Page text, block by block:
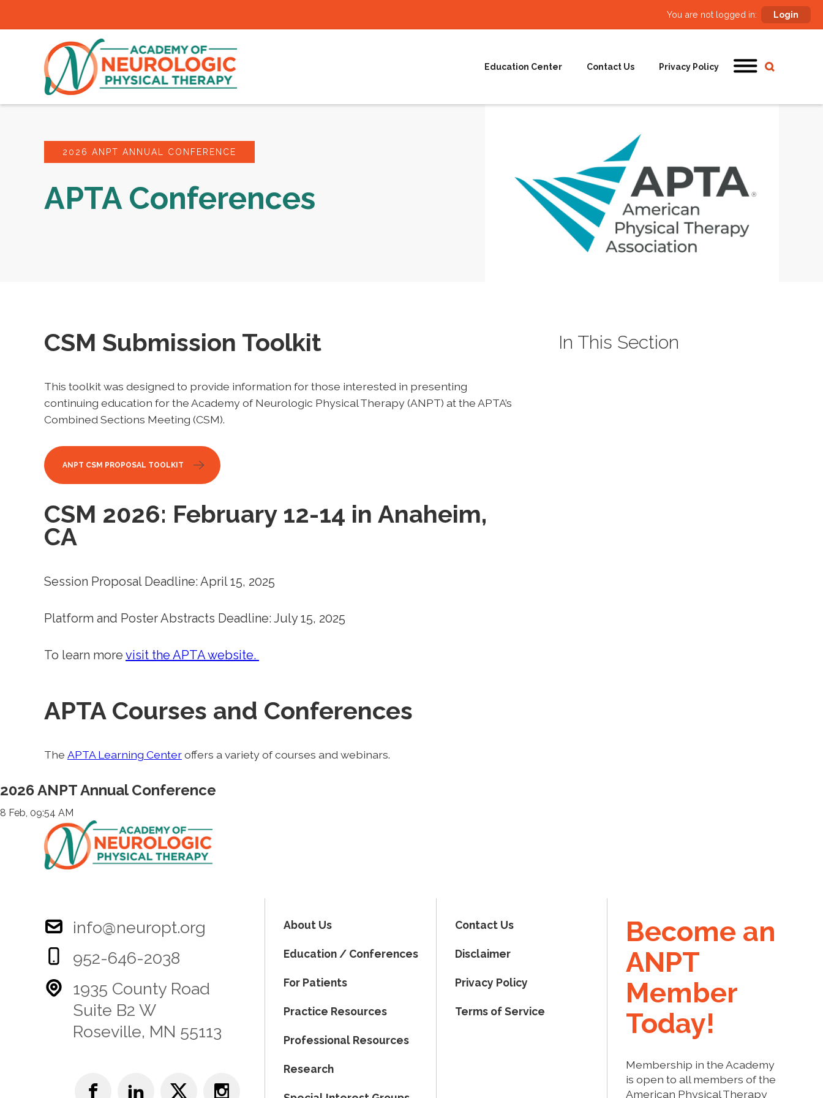
You are not logged in: Login
Education Center Contact Us Privacy Policy
2026 ANPT ANNUAL CONFERENCE
APTA Conferences
CSM Submission Toolkit
This toolkit was designed to provide information for those interested in presenting
continuing education for the Academy of Neurologic Physical Therapy (ANPT) at the APTA’s
Combined Sections Meeting (CSM).
ANPT CSM PROPOSAL TOOLKIT
CSM 2026: February 12-14 in Anaheim,
CA
Session Proposal Deadline: April 15, 2025
Platform and Poster Abstracts Deadline: July 15, 2025
To learn more visit the APTA website.
APTA Courses and Conferences
The APTA Learning Centeroffers a variety of courses and webinars.
In This Section
2026 ANPT Annual Conference
8 Feb, 09:54 AM
info@neuropt.org
952-646-2038
1935 County Road
Suite B2 W
Roseville, MN 55113
About Us
Education / Conferences
For Patients
Practice Resources
Professional Resources
Research
Contact Us
Disclaimer
Privacy Policy
Terms of Service
Become an
ANPT
Member
Today!
Membership in the Academy
is open to all members of the
American Physical Therapy